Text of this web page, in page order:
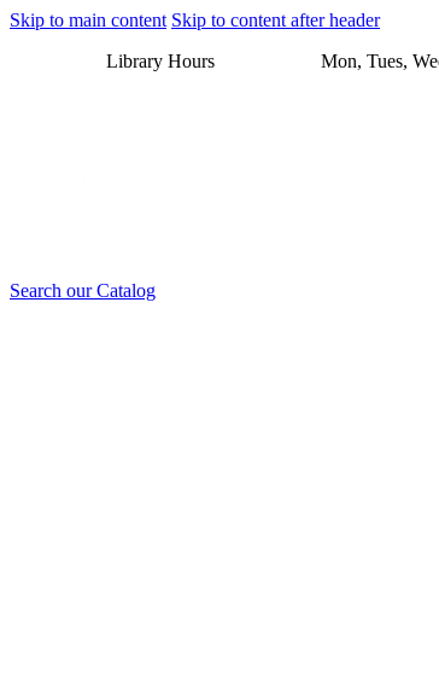
Skip to main content Skip to content after header
Library Hours Mon, Tues, Wed: 9:00 a.m. -
Search our Catalog